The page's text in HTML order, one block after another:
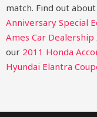
match. Find out
Anniversary Special
Ames Car
our 2011 Honda
Hyundai Elantra